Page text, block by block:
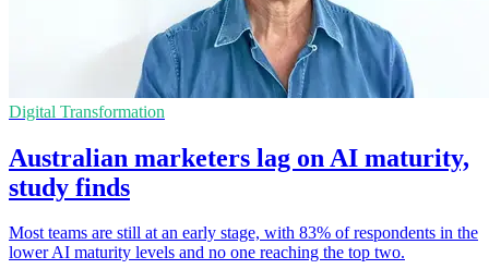
Digital Transformation
Australian marketers lag on AI maturity,
study finds
Most teams are still at an early stage, with 83% of respondents in the
lower AI maturity levels and no one reaching the top two.